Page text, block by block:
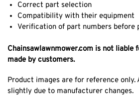
Correct part selection
Compatibility with their equipment
Verification of part numbers before
Chainsawlawnmower.com is not liable
made by customers.
Product images are for reference
slightly due to manufacturer changes.